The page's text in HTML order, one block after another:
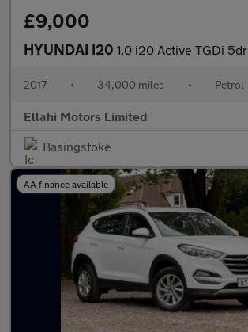
£9,000
HYUNDAI I20 1.0 i20 Active TGDi 5dr
2017 • 34,000 miles • Petrol
Ellahi Motors Limited
Basingstoke
AA finance available